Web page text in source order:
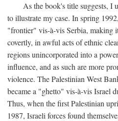
As the book's title suggests, I
to illustrate my case. In spring
"frontier" vis-à-vis Serbia, making
covertly, in awful acts of ethnic
regions unincorporated into a
influence, and as such are more
violence. The Palestinian West
became a "ghetto" vis-à-vis Israel
Thus, when the first Palestinian
1987, Israeli forces found